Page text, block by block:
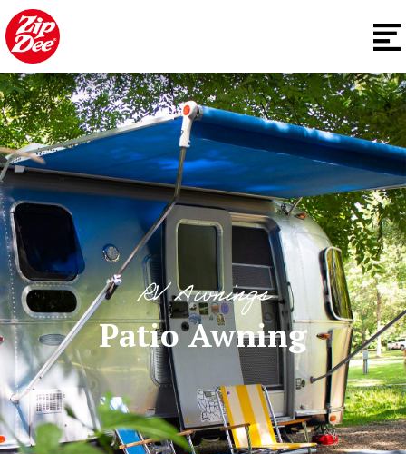
RV Awnings
Patio Awning